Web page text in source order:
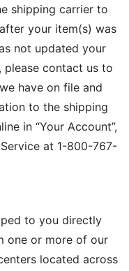
shipping carrier to
your item(s) was
not updated your
contact us to
have on file and
to the shipping
in “Your Account”,
at 1-800-767-
to you directly
one or more of our
located across